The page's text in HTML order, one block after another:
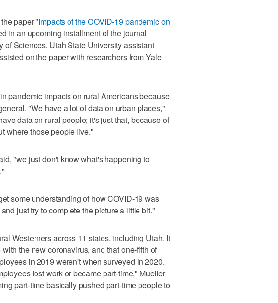
paper "Impacts of the COVID-19 pandemic on
in an upcoming installment of the journal
of Sciences. Utah State University assistant
on the paper with researchers from Yale
pandemic impacts on rural Americans because
"We have a lot of data on urban places,"
data on rural people; it's just that, because of
where those people live."
"we just don't know what's happening to
some understanding of how COVID-19 was
just try to complete the picture a little bit."
Westerners across 11 states, including Utah. It
the new coronavirus, and that one-fifth of
in 2019 weren't when surveyed in 2020.
lost work or became part-time," Mueller
part-time basically pushed part-time people to